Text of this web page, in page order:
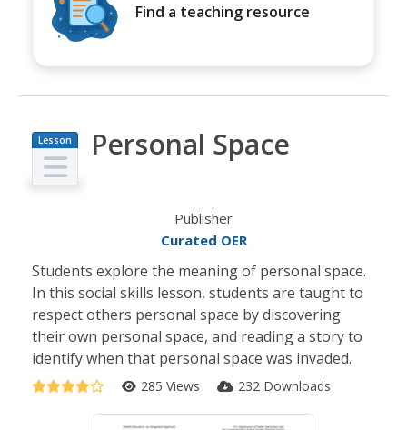
Find a teaching resource
Lesson
Plan
Personal Space
Publisher
Curated OER
Students explore the meaning of personal space.
In this social skills lesson, students are taught to
respect others personal space by discovering
their own personal space, and reading a story to
identify when that personal space was invaded.
285 Views 232 Downloads